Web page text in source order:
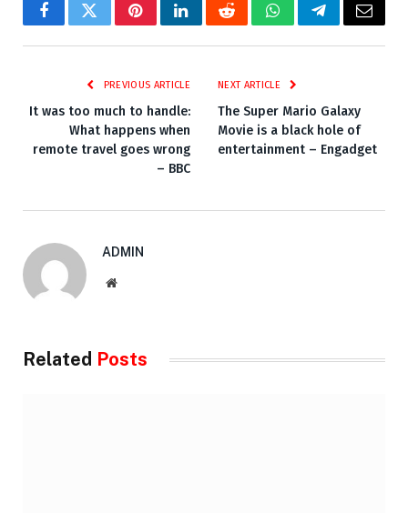
FacebookTwitterPinterestLinkedInRedditWhatsAppTelegramEmail
PREVIOUS ARTICLE
It was too much to handle:
What happens when
remote travel goes wrong
– BBC
NEXT ARTICLE
The Super Mario Galaxy
Movie is a black hole of
entertainment – Engadget
ADMIN
Website
Related Posts